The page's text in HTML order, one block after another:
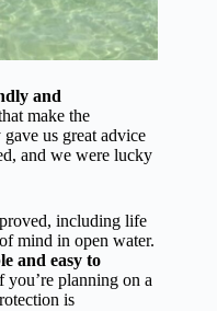
and
make the
us great advice
and we were lucky
including life
mind in open water.
and easy to
planning on a
is